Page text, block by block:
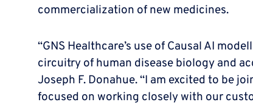
commercialization of new medicines.
“GNS Healthcare’s use of Causal AI
circuitry of human disease biology and
Joseph F. Donahue. “I am excited to be
focused on working closely with our